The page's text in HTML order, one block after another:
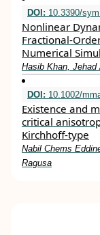
DOI: 10.3390/
Nonlinear
Fractional-
Numerical
Hasib Khan, Jehad
DOI: 10.1002/
Existence and
critical
Kirchhoff‐type
Nabil Chems
Ragusa